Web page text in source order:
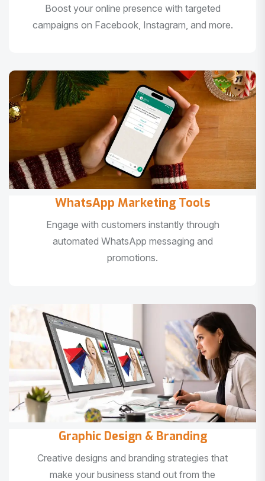
Boost your online presence with targeted
campaigns on Facebook, Instagram, and more.
WhatsApp Marketing Tools
Engage with customers instantly through
automated WhatsApp messaging and
promotions.
Graphic Design & Branding
Creative designs and branding strategies that
make your business stand out from the